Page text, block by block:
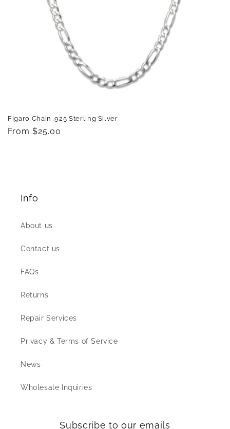
Figaro Chain .925 Sterling Silver
Regular
From $25.00
Info
About us
Contact us
FAQs
Returns
Repair Services
Privacy & Terms of Service
News
Wholesale Inquiries
Subscribe to our emails